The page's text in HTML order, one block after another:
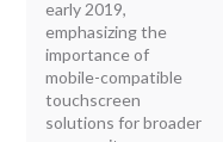
early 2019,
emphasizing the
importance of
mobile-compatible
touchscreen
solutions for broader